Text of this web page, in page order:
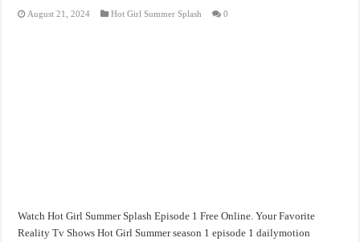
August 21, 2024 Hot Girl Summer Splash 0
Watch Hot Girl Summer Splash Episode 1 Free Online. Your Favorite
Reality Tv Shows Hot Girl Summer season 1 episode 1 dailymotion